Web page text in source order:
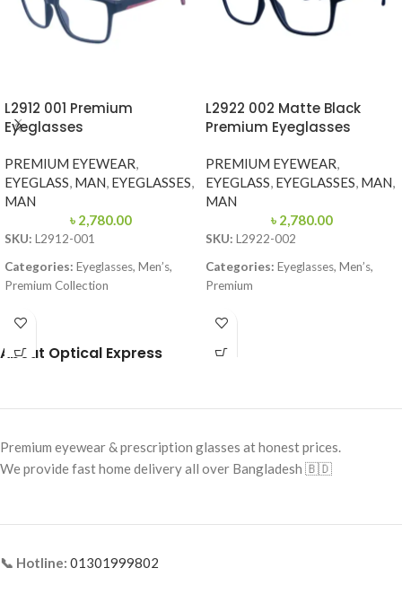
L2912 001 Premium
Eyeglasses
PREMIUM EYEWEAR,
EYEGLASS, MAN, EYEGLASSES,
MAN
৳ 2,780.00
SKU: L2912-001
Categories: Eyeglasses, Men’s,
Premium Collection
Frame Material:TR90 Lightweight
Premium
L2922 002 Matte Black
Premium Eyeglasses
PREMIUM EYEWEAR,
EYEGLASS, EYEGLASSES, MAN,
MAN
৳ 2,780.00
SKU: L2922-002
Categories: Eyeglasses, Men’s,
Premium
Frame Material:TR90 Lightweight
Polymer
About Optical Express
Premium eyewear & prescription glasses at honest prices.
We provide fast home delivery all over Bangladesh 🇧🇩
📞 Hotline: 01301999802